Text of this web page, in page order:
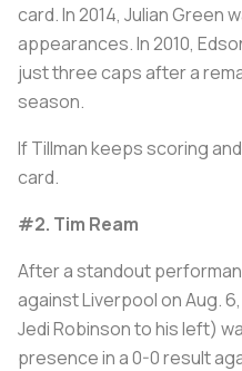
card. In 2014, Julian Green
appearances. In 2010,
just three caps after a
season.
If Tillman keeps scoring
card.
#2. Tim Ream
After a standout
against Liverpool on Aug.
Jedi Robinson to his left)
presence in a 0-0 result